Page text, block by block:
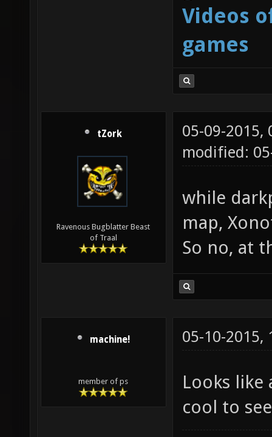
Videos
games
tZork
Ravenous Bugblatter Beast
of Traal
05-09-2015,
modified:
while
map,
So no, at
machine!
member of ps
05-10-2015,
Looks
cool to